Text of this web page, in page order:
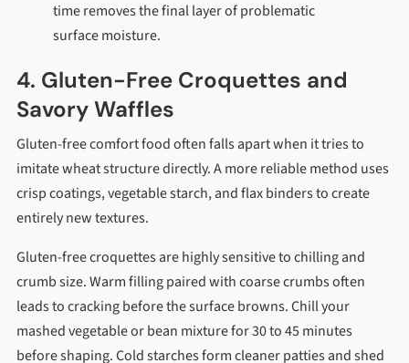
time removes the final layer of problematic
surface moisture.
4. Gluten-Free Croquettes and
Savory Waffles
Gluten-free comfort food often falls apart when it tries to
imitate wheat structure directly. A more reliable method uses
crisp coatings, vegetable starch, and flax binders to create
entirely new textures.
Gluten-free croquettes are highly sensitive to chilling and
crumb size. Warm filling paired with coarse crumbs often
leads to cracking before the surface browns. Chill your
mashed vegetable or bean mixture for 30 to 45 minutes
before shaping. Cold starches form cleaner patties and shed